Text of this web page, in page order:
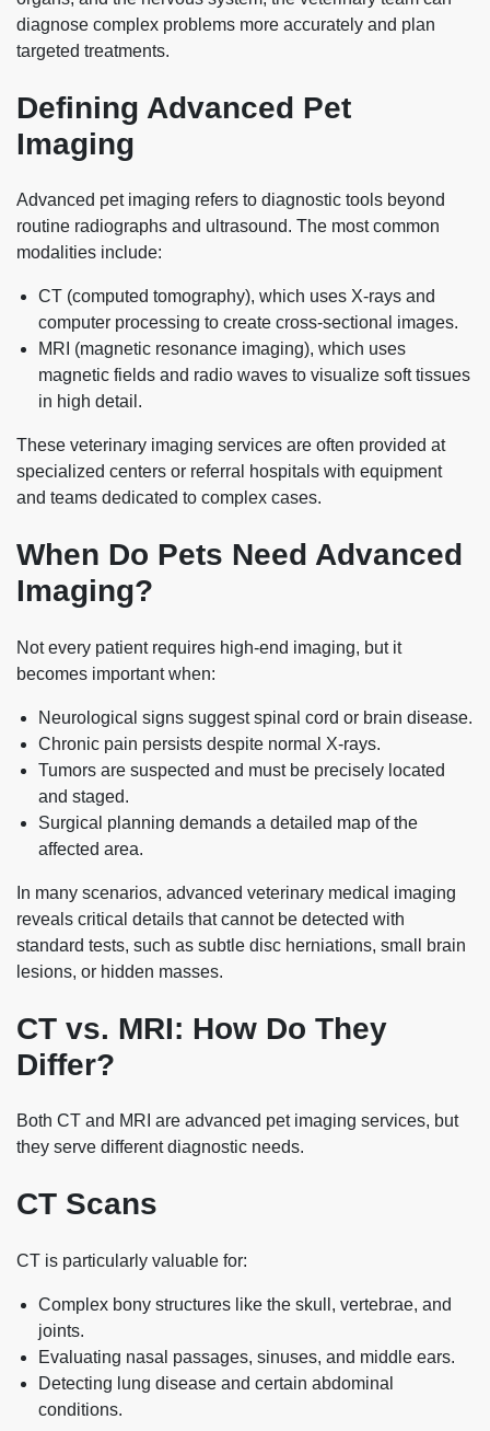
diagnose complex problems more accurately and plan
targeted treatments.
Defining Advanced Pet
Imaging
Advanced pet imaging refers to diagnostic tools beyond
routine radiographs and ultrasound. The most common
modalities include:
CT (computed tomography), which uses X‑rays and
computer processing to create cross-sectional images.
MRI (magnetic resonance imaging), which uses
magnetic fields and radio waves to visualize soft tissues
in high detail.
These veterinary imaging services are often provided at
specialized centers or referral hospitals with equipment
and teams dedicated to complex cases.
When Do Pets Need Advanced
Imaging?
Not every patient requires high‑end imaging, but it
becomes important when:
Neurological signs suggest spinal cord or brain disease.
Chronic pain persists despite normal X‑rays.
Tumors are suspected and must be precisely located
and staged.
Surgical planning demands a detailed map of the
affected area.
In many scenarios, advanced veterinary medical imaging
reveals critical details that cannot be detected with
standard tests, such as subtle disc herniations, small brain
lesions, or hidden masses.
CT vs. MRI: How Do They
Differ?
Both CT and MRI are advanced pet imaging services, but
they serve different diagnostic needs.
CT Scans
CT is particularly valuable for:
Complex bony structures like the skull, vertebrae, and
joints.
Evaluating nasal passages, sinuses, and middle ears.
Detecting lung disease and certain abdominal
conditions.